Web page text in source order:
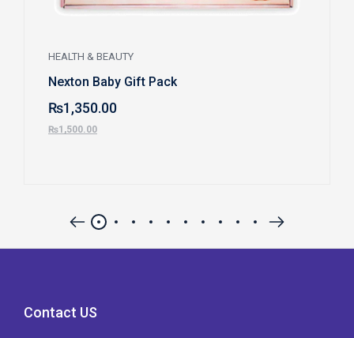
HEALTH & BEAUTY
Nexton Baby Gift Pack
₨1,350.00
₨1,500.00
Contact US